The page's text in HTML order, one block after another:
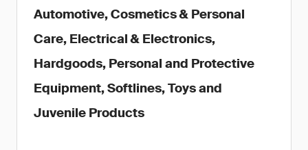
Automotive, Cosmetics & Personal
Care, Electrical & Electronics,
Hardgoods, Personal and Protective
Equipment, Softlines, Toys and
Juvenile Products